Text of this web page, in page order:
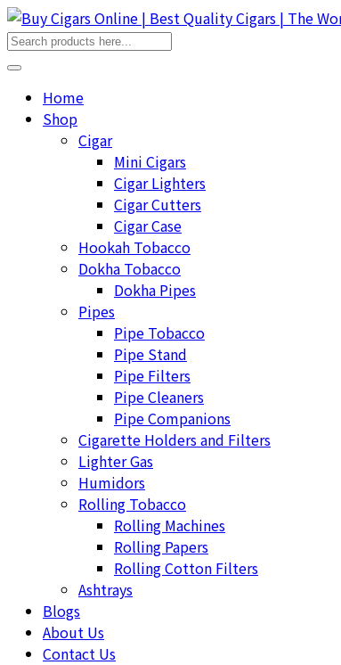
Home
Shop
Cigar
Mini Cigars
Cigar Lighters
Cigar Cutters
Cigar Case
Hookah Tobacco
Dokha Tobacco
Dokha Pipes
Pipes
Pipe Tobacco
Pipe Stand
Pipe Filters
Pipe Cleaners
Pipe Companions
Cigarette Holders and Filters
Lighter Gas
Humidors
Rolling Tobacco
Rolling Machines
Rolling Papers
Rolling Cotton Filters
Ashtrays
Blogs
About Us
Contact Us